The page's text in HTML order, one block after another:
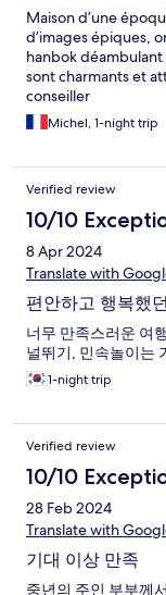
Maison d’une
d’images épiques,
hanbok
sont charmants et
conseiller
Michel, 1-night trip
Verified review
10/10
8 Apr 2024
Translate with
편안하고 행복했
너무 만족스러운 여
널뛰기, 민속놀이는
1-night trip
Verified review
10/10
28 Feb 2024
Translate with
기대 이상 만족
중년의 주인 부부께